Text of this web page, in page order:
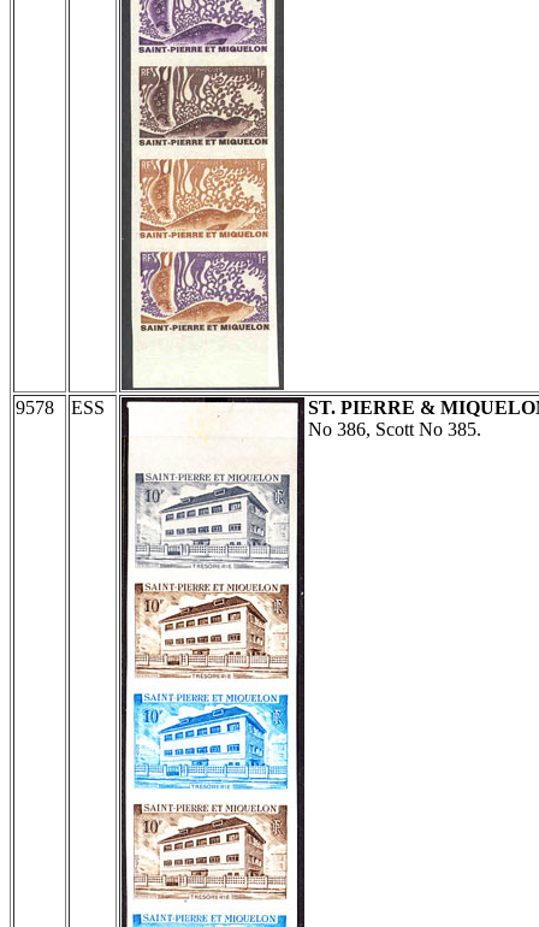
9578 ESS
ST. PIERRE &
No 386, Scott No 385.